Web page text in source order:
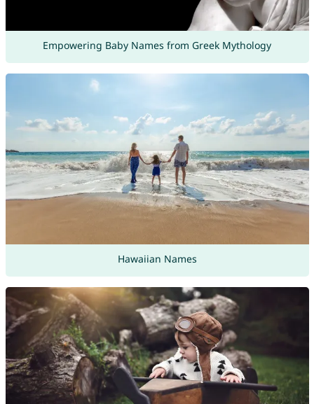
Empowering Baby Names from Greek Mythology
Hawaiian Names